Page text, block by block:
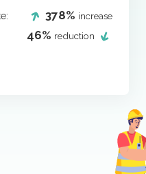
378% increase
46% reduction